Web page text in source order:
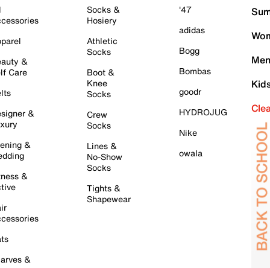
&
Care
&
&
&
&
Socks &
Hosiery
Athletic
Socks
Boot &
Knee
Socks
Crew
Socks
Lines &
No-Show
Socks
Tights &
Shapewear
'47
adidas
Bogg
Bombas
goodr
HYDROJUG
Nike
owala